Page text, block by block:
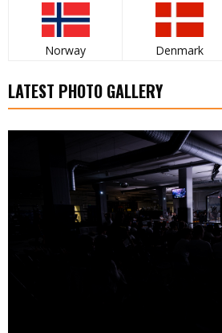
Norway Denmark
LATEST PHOTO GALLERY